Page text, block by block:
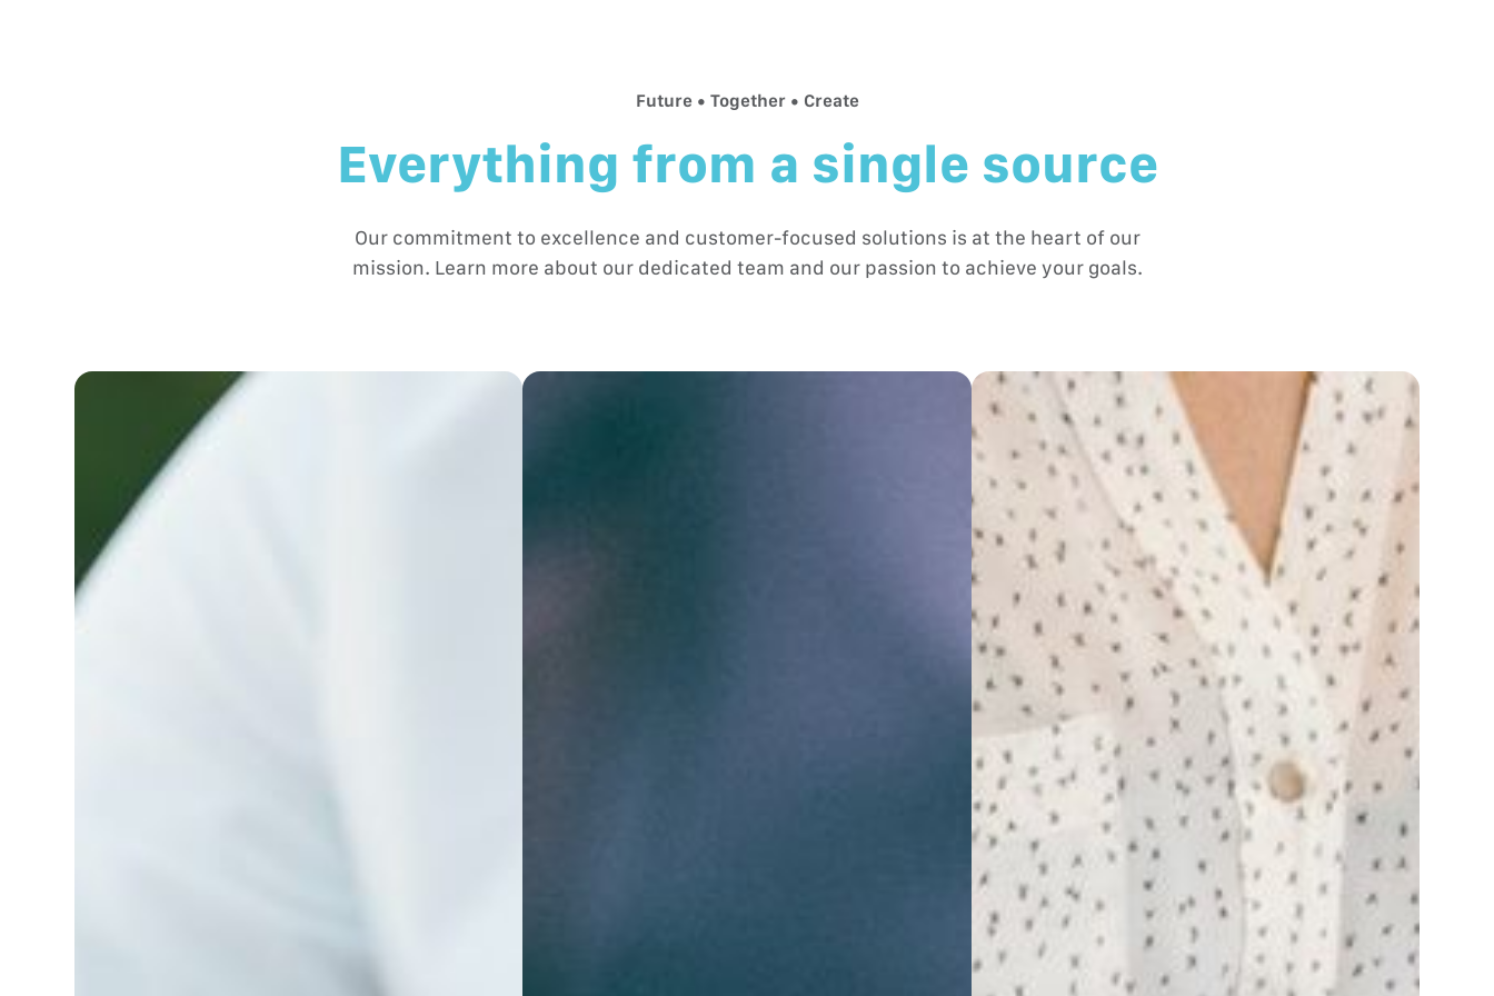
Future • Together • Create
Everything from a single source
Our commitment to excellence and customer-focused solutions is at the heart of our
mission. Learn more about our dedicated team and our passion to achieve your goals.